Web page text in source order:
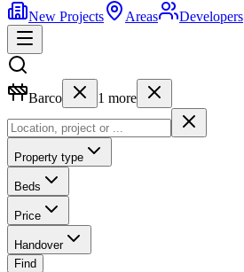
New Projects
Areas Developers
Barco 1 more
Property type
Beds
Price
Handover
Find